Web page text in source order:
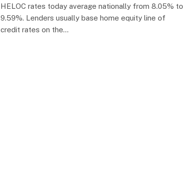
HELOC rates today average nationally from 8.05% to
9.59%. Lenders usually base home equity line of
credit rates on the…